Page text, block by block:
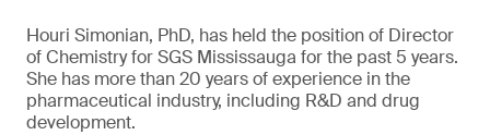
Houri Simonian, PhD, has held the position of Director
of Chemistry for SGS Mississauga for the past 5 years.
She has more than 20 years of experience in the
pharmaceutical industry, including R&D and drug
development.